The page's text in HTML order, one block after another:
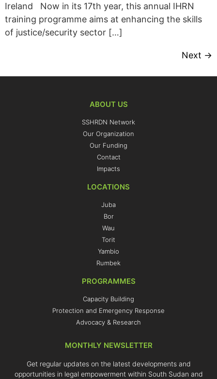
Ireland Now in its 17th year, this annual IHRN
training programme aims at enhancing the skills
of justice/security sector […]
Next →
ABOUT US
SSHRDN Network
Our Organization
Our Funding
Contact
Impacts
LOCATIONS
Juba
Bor
Wau
Torit
Yambio
Rumbek
PROGRAMMES
Capacity Building
Protection and Emergency Response
Advocacy & Research
MONTHLY NEWSLETTER
Get regular updates on the latest developments and
opportunities in legal empowerment within South Sudan and